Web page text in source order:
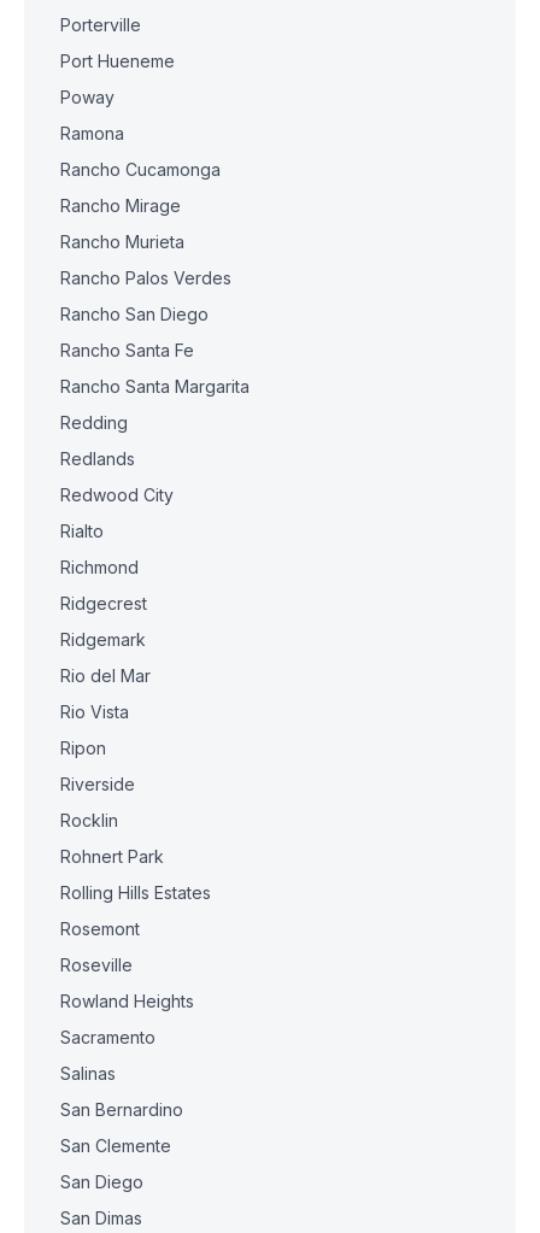
Porterville
Port Hueneme
Poway
Ramona
Rancho Cucamonga
Rancho Mirage
Rancho Murieta
Rancho Palos Verdes
Rancho San Diego
Rancho Santa Fe
Rancho Santa Margarita
Redding
Redlands
Redwood City
Rialto
Richmond
Ridgecrest
Ridgemark
Rio del Mar
Rio Vista
Ripon
Riverside
Rocklin
Rohnert Park
Rolling Hills Estates
Rosemont
Roseville
Rowland Heights
Sacramento
Salinas
San Bernardino
San Clemente
San Diego
San Dimas